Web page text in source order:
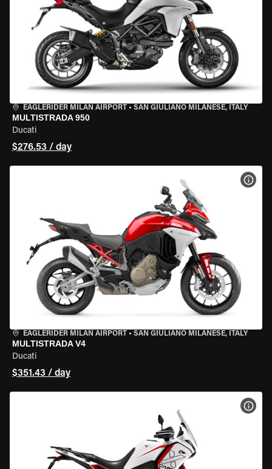
EAGLERIDER MILAN AIRPORT • SAN GIULIANO MILANESE, ITALY
MULTISTRADA 950
Ducati
$276.53 / day
EAGLERIDER MILAN AIRPORT • SAN GIULIANO MILANESE, ITALY
MULTISTRADA V4
Ducati
$351.43 / day